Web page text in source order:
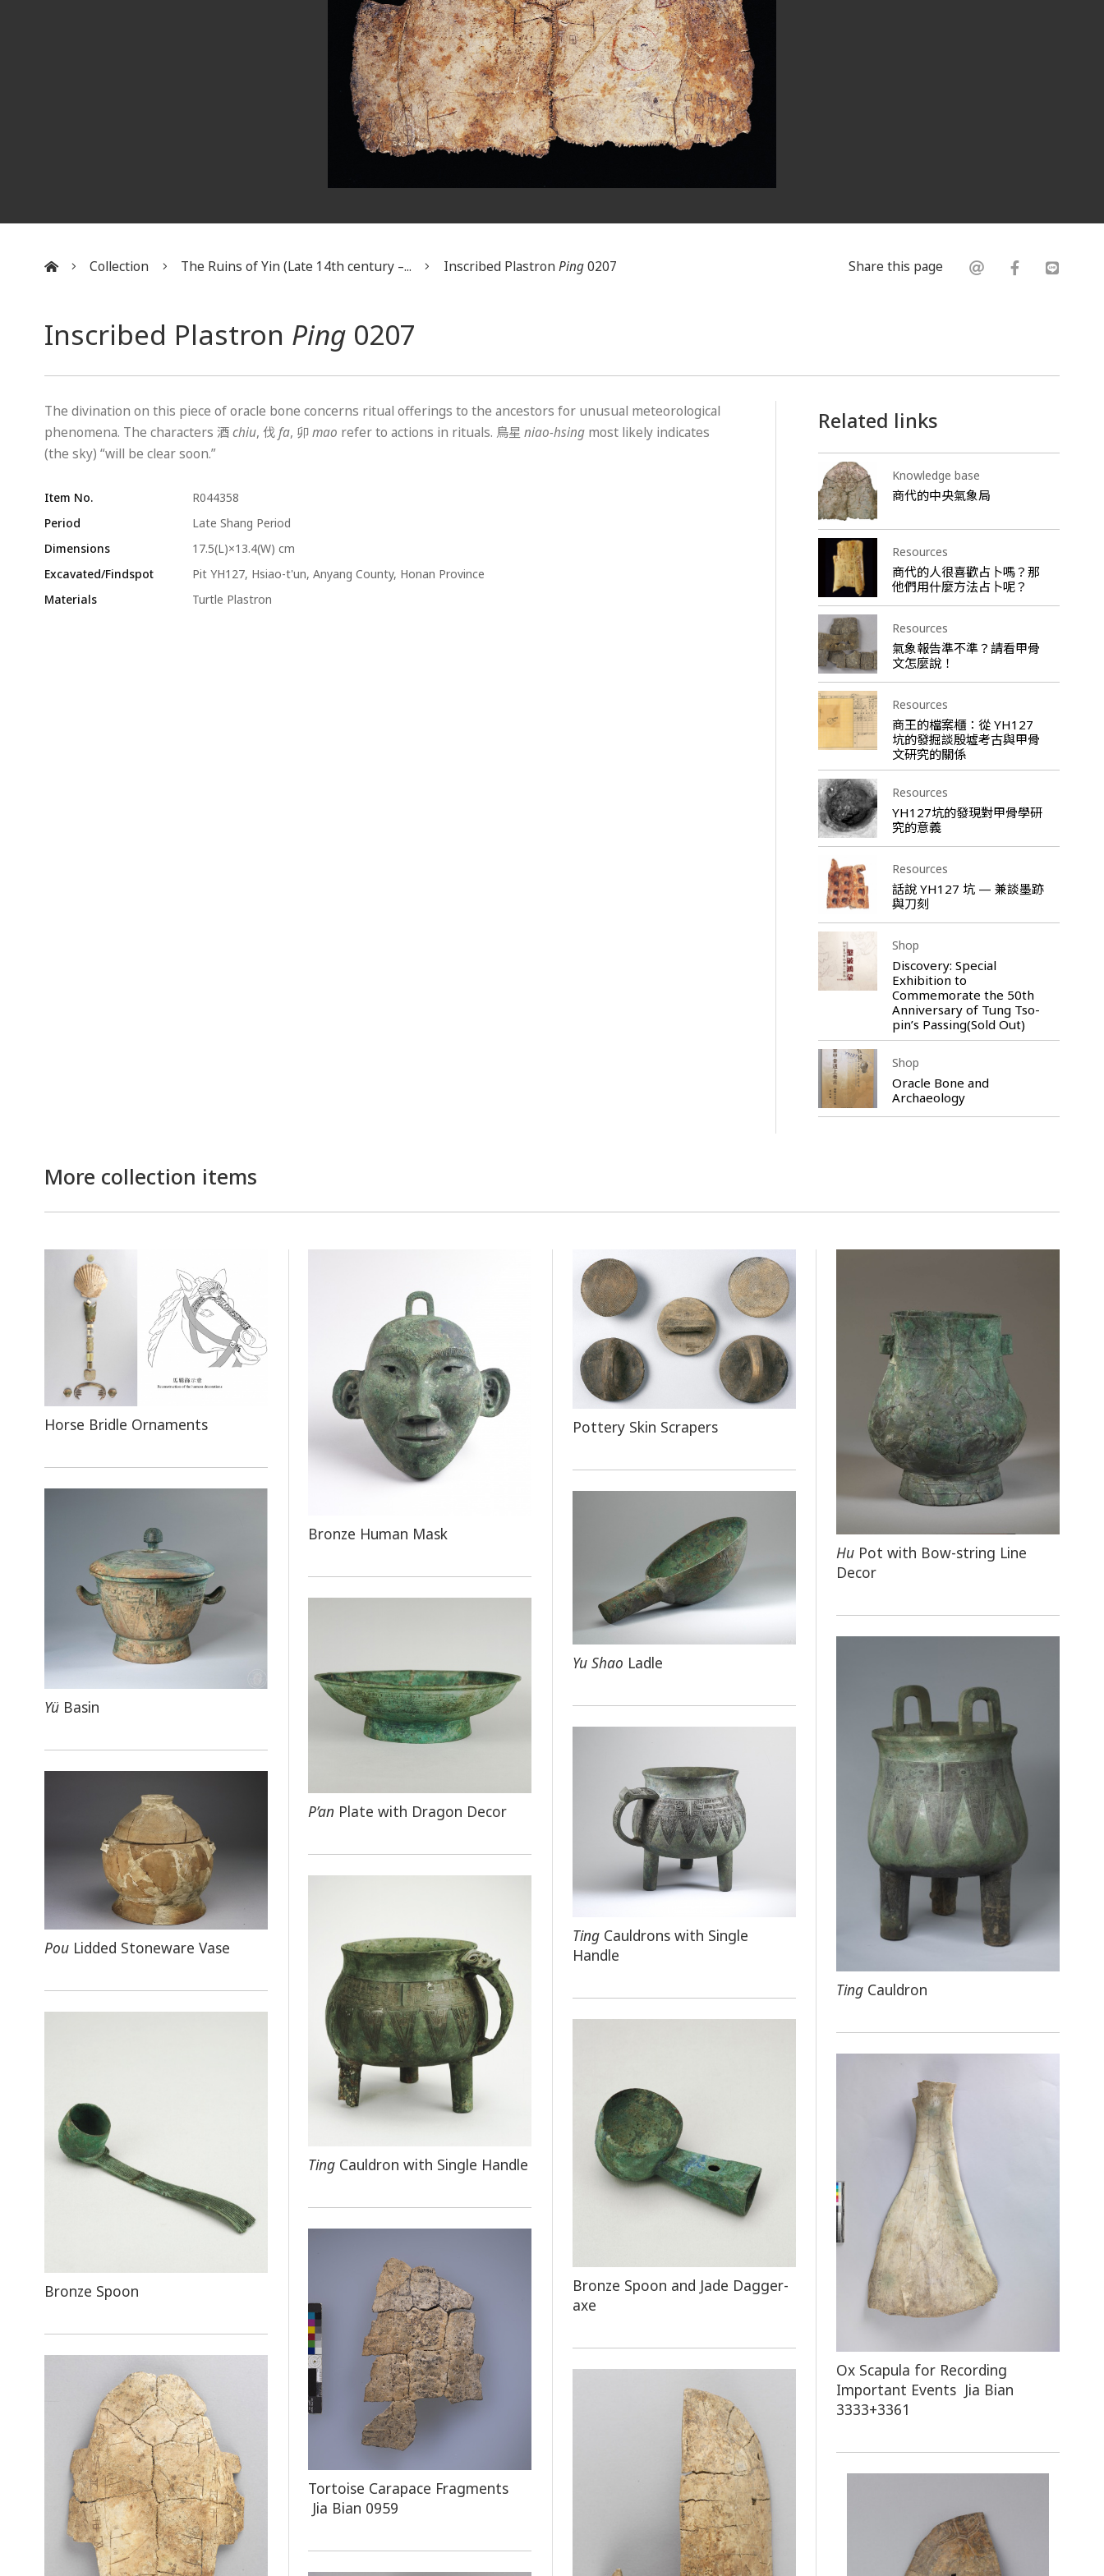
Collection The Ruins of Yin (Late 14th century –... Inscribed Plastron Ping0207 Share this page
Inscribed Plastron Ping0207
The divination on this piece of oracle bone concerns ritual offerings to the ancestors for unusual meteorological
phenomena. The characters 酒chiu, 伐fa, 卯mao refer to actions in rituals. 鳥星 niao-hsingmost likely indicates
(the sky) “will be clear soon.”
Item No.
R044358
Period
Late Shang Period
Dimensions
17.5(L)×13.4(W) cm
Excavated/Findspot
Pit YH127, Hsiao-t'un, Anyang County, Honan Province
Materials
Turtle Plastron
Related links
Knowledge base
商代的中央氣象局
Resources
商代的人很喜歡占卜嗎？那
他們用什麼方法占卜呢？
Resources
氣象報告準不準？請看甲骨
文怎麼說！
Resources
商王的檔案櫃：從 YH127
坑的發掘談殷墟考古與甲骨
文研究的關係
Resources
YH127坑的發現對甲骨學研
究的意義
Resources
話說 YH127 坑 — 兼談墨跡
與刀刻
Shop
Discovery: Special
Exhibition to
Commemorate the 50th
Anniversary of Tung Tso-
pin’s Passing(Sold Out)
Shop
Oracle Bone and
Archaeology
More collection items
Horse Bridle Ornaments
Bronze Human Mask
Pottery Skin Scrapers
Hu Pot with Bow-string Line
Decor
YüBasin
Yu Shao Ladle
P’an Plate with Dragon Decor
Ting Cauldron
TingCauldrons with Single
Handle
PouLidded Stoneware Vase
Ting Cauldron with Single Handle
Bronze Spoon
Bronze Spoon and Jade Dagger-
axe
Ox Scapula for Recording
Important Events Jia Bian
3333+3361
Tortoise Carapace Fragments
Jia Bian 0959